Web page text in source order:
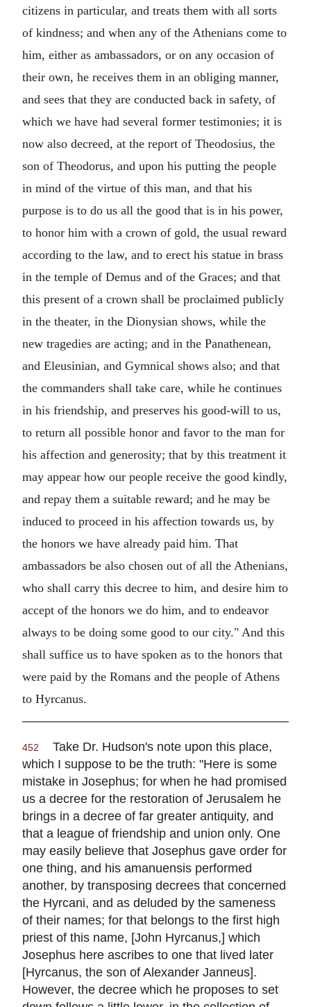
citizens in particular, and treats them with all sorts
of kindness; and when any of the Athenians come to
him, either as ambassadors, or on any occasion of
their own, he receives them in an obliging manner,
and sees that they are conducted back in safety, of
which we have had several former testimonies; it is
now also decreed, at the report of Theodosius, the
son of Theodorus, and upon his putting the people
in mind of the virtue of this man, and that his
purpose is to do us all the good that is in his power,
to honor him with a crown of gold, the usual reward
according to the law, and to erect his statue in brass
in the temple of Demus and of the Graces; and that
this present of a crown shall be proclaimed publicly
in the theater, in the Dionysian shows, while the
new tragedies are acting; and in the Panathenean,
and Eleusinian, and Gymnical shows also; and that
the commanders shall take care, while he continues
in his friendship, and preserves his good-will to us,
to return all possible honor and favor to the man for
his affection and generosity; that by this treatment it
may appear how our people receive the good kindly,
and repay them a suitable reward; and he may be
induced to proceed in his affection towards us, by
the honors we have already paid him. That
ambassadors be also chosen out of all the Athenians,
who shall carry this decree to him, and desire him to
accept of the honors we do him, and to endeavor
always to be doing some good to our city." And this
shall suffice us to have spoken as to the honors that
were paid by the Romans and the people of Athens
to Hyrcanus.
452
Take Dr. Hudson's note upon this place,
which I suppose to be the truth: "Here is some
mistake in Josephus; for when he had promised
us a decree for the restoration of Jerusalem he
brings in a decree of far greater antiquity, and
that a league of friendship and union only. One
may easily believe that Josephus gave order for
one thing, and his amanuensis performed
another, by transposing decrees that concerned
the Hyrcani, and as deluded by the sameness
of their names; for that belongs to the first high
priest of this name, [John Hyrcanus,] which
Josephus here ascribes to one that lived later
[Hyrcanus, the son of Alexander Janneus].
However, the decree which he proposes to set